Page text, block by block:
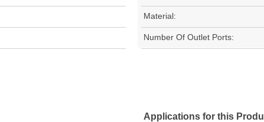
Material:
Number Of Outlet Ports:
Applications for this